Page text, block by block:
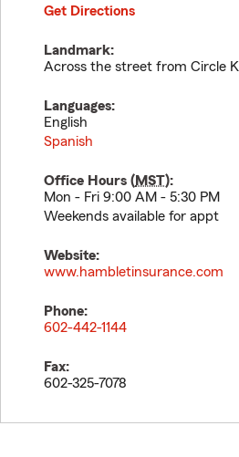
Get Directions
Landmark:
Across the street from Circle K
Languages:
English
Spanish
Office Hours (MST):
Mon - Fri 9:00 AM - 5:30 PM
Weekends available for appt
Website:
www.hambletinsurance.com
Phone:
602-442-1144
Fax:
602-325-7078